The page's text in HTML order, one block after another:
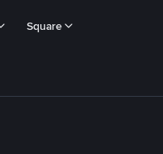
Square